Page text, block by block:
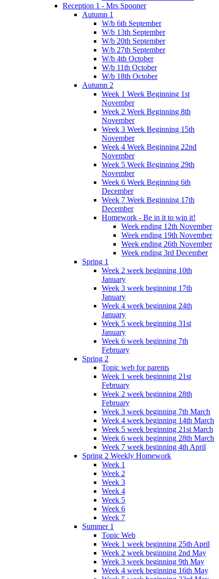
Reception 1 - Mrs Spooner
Autumn 1
W/b 6th September
W/b 13th September
W/b 20th September
W/b 27th September
W/b 4th October
W/b 11th October
W/b 18th October
Autumn 2
Week 1 Week Beginning 1st
November
Week 2 Week Beginning 8th
November
Week 3 Week Beginning 15th
November
Week 4 Week Beginning 22nd
November
Week 5 Week Beginning 29th
November
Week 6 Week Beginning 6th
December
Week 7 Week Beginning 17th
December
Homework - Be in it to win it!
Week ending 12th November
Week ending 19th November
Week ending 26th November
Week ending 3rd December
Spring 1
Week 2 week beginning 10th
January
Week 3 week beginning 17th
January
Week 4 week beginning 24th
January
Week 5 week beginning 31st
January
Week 6 week beginning 7th
February
Spring 2
Topic web for parents
Week 1 week beginning 21st
February
Week 2 week beginning 28th
February
Week 3 week beginning 7th March
Week 4 week beginning 14th March
Week 5 week beginning 21st March
Week 6 week beginning 28th March
Week 7 week beginning 4th April
Spring 2 Weekly Homework
Week 1
Week 2
Week 3
Week 4
Week 5
Week 6
Week 7
Summer 1
Topic Web
Week 1 week beginning 25th April
Week 2 week beginning 2nd May
Week 3 week beginning 9th May
Week 4 week beginning 16th May